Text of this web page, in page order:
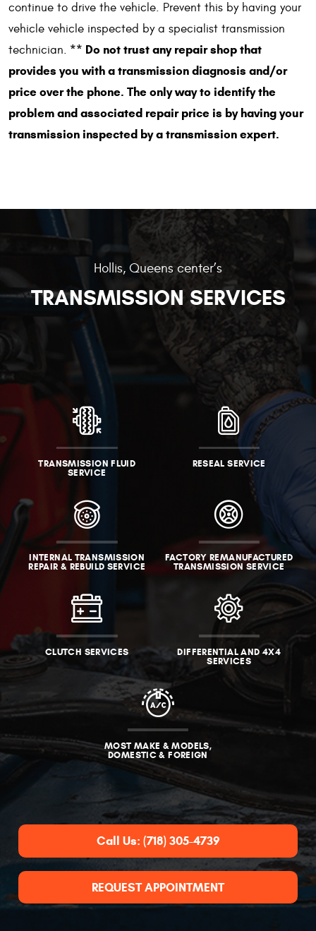
continue to drive the vehicle. Prevent this by having your
vehicle vehicle inspected by a specialist transmission
technician. ** Do not trust any repair shop that
provides you with a transmission diagnosis and/or
price over the phone. The only way to identify the
problem and associated repair price is by having your
transmission inspected by a transmission expert.
Hollis, Queens center’s
TRANSMISSION SERVICES
TRANSMISSION FLUID
SERVICE
RESEAL SERVICE
INTERNAL TRANSMISSION
REPAIR & REBUILD SERVICE
FACTORY REMANUFACTURED
TRANSMISSION SERVICE
CLUTCH SERVICES
DIFFERENTIAL AND 4X4
SERVICES
MOST MAKE & MODELS,
DOMESTIC & FOREIGN
Call Us: (718) 305-4739
REQUEST APPOINTMENT